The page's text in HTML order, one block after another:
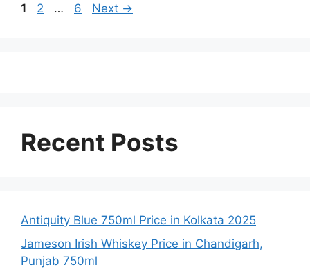
Page
1 Page
2 … Page
6 Next →
Recent Posts
Antiquity Blue 750ml Price in Kolkata 2025
Jameson Irish Whiskey Price in Chandigarh,
Punjab 750ml